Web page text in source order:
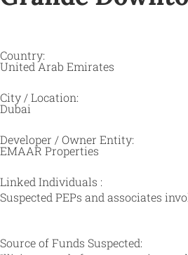
Country:
United Arab Emirates
City / Location:
Dubai
Developer / Owner Entity:
EMAAR Properties
Linked Individuals :
Suspected PEPs and associates
Source of Funds Suspected: